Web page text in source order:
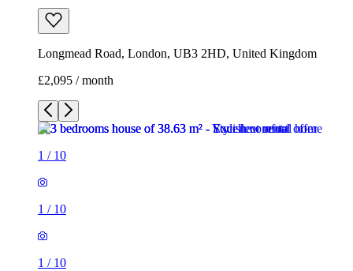
Longmead Road, London, UB3 2HD, United Kingdom
£2,095 / month
1 / 10
1 / 10
1 / 10